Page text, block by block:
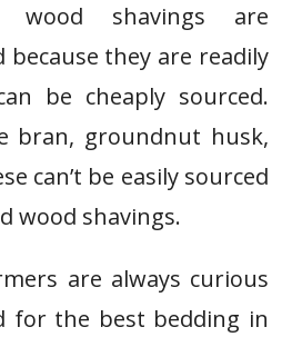
wood shavings are
because they are readily
be cheaply sourced.
bran, groundnut husk,
can’t be easily sourced
wood shavings.
are always curious
for the best bedding in